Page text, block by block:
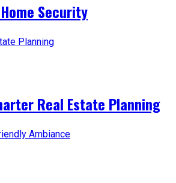
Security
Real Estate Planning